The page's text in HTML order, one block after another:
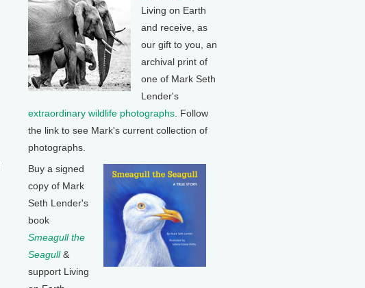
Living on Earth
and receive, as
our gift to you, an
archival print of
one of Mark Seth
Lender's
extraordinary wildlife photographs . Follow
the link to see Mark's current collection of
photographs.
Buy a signed
copy of Mark
Seth Lender's
book
Smeagull the
Seagull&
support Living